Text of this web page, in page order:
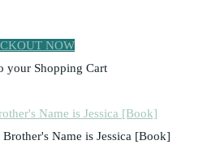
NOW
your Shopping Cart
Name is Jessica [Book]